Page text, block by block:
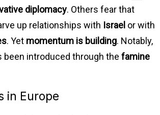
diplomacy. Others fear that
up relationships with Israel or with
. Yet momentum is building. Notably,
been introduced through the famine
in Europe